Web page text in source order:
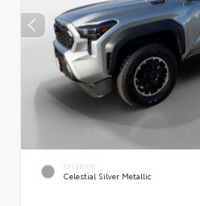
EXTERIOR
Celestial Silver Metallic